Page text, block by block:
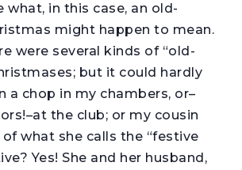
what, in this case, an old-
might happen to mean.
were several kinds of “old-
but it could hardly
a chop in my chambers, or–
the club; or my cousin
of what she calls the “festive
Yes! She and her husband,